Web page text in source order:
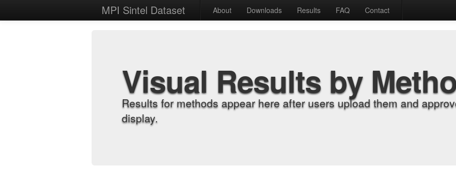
MPI Sintel Dataset About Downloads Results FAQ Contact
Visual Results by
Results for methods appear here after users upload them and
display.